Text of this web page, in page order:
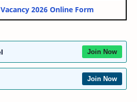
Vacancy 2026 Online Form
Join Now
Join Now